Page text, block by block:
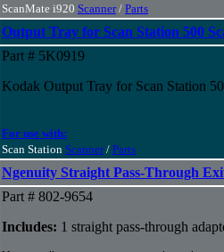
ScanMate i920 Scanner/ Parts
Output Tray for Scan Station 500
Part # 5K0919
Kodak Output Tray for Scan Station
For use with:
Scan Station Scanner/ Parts
Ngenuity Straight Pass-Through
Part # 802-9654
Includes: 1 straight pass-through